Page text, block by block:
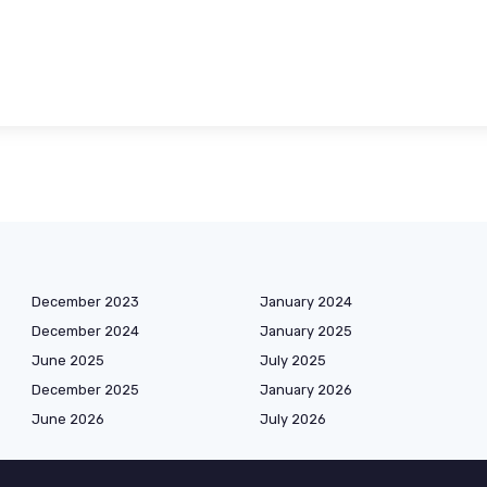
December 2023
January 2024
December 2024
January 2025
June 2025
July 2025
December 2025
January 2026
June 2026
July 2026